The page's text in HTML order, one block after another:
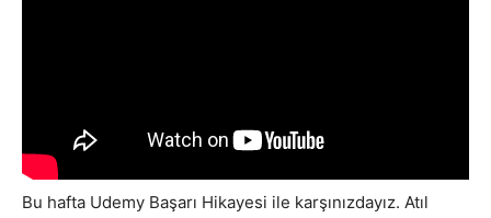
Bu hafta Udemy Başarı Hikayesi ile karşınızdayız. Atıl